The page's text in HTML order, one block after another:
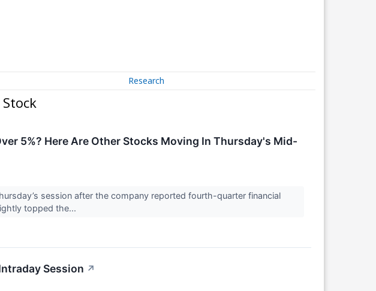
Research
5%? Here Are Other Stocks Moving In Thursday's Mid-
session after the company reported fourth-quarter financial
topped the...
Session ↗